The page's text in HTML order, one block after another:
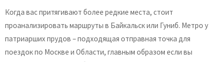
Когда вас притягивают более редкие места, стоит
проанализировать маршруты в Байкальск или Гуниб. Метро у
патриарших прудов – подходящая отправная точка для
поездок по Москве и Области, главным образом если вы